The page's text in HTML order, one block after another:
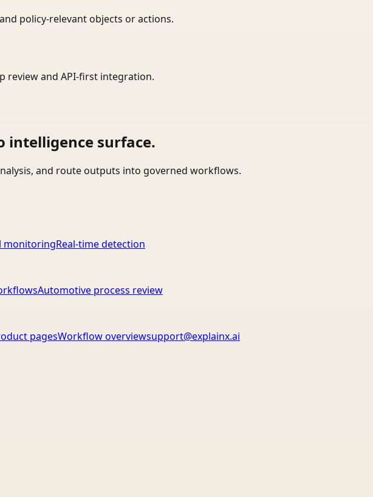
policy-relevant objects or actions.
review and API-first integration.
intelligence surface.
and route outputs into governed workflows.
monitoringReal-time detection
Automotive process review
pagesWorkflow overviewsupport@explainx.ai